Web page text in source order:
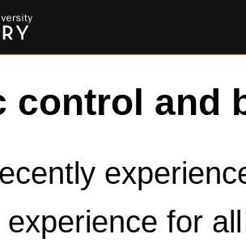
control and
experience for